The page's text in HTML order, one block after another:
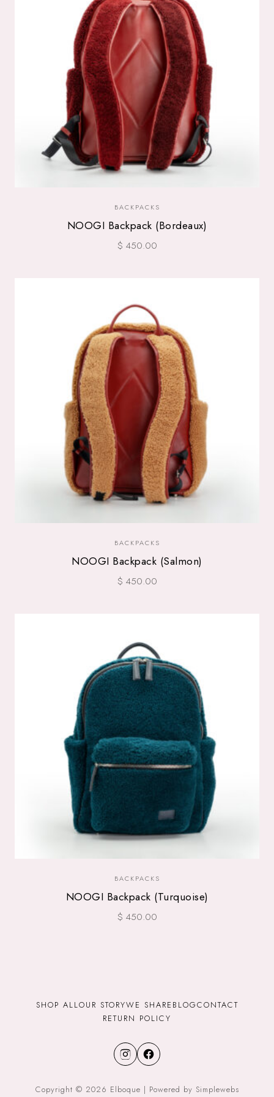
BACKPACKS
NOOGI Backpack (Bordeaux)
$ 450.00
BACKPACKS
NOOGI Backpack (Salmon)
$ 450.00
BACKPACKS
NOOGI Backpack (Turquoise)
$ 450.00
SHOP ALLOUR STORYWE SHARE BLOGCONTACT
RETURN POLICY
Copyright © 2026 Elboque | Powered by Simplewebs